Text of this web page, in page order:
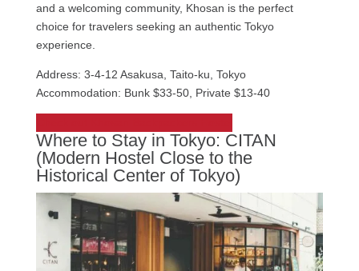
and a welcoming community, Khosan is the perfect
choice for travelers seeking an authentic Tokyo
experience.
Address: 3-4-12 Asakusa, Taito-ku, Tokyo
Accommodation: Bunk $33-50, Private $13-40
Where to Stay in Tokyo: CITAN
(Modern Hostel Close to the
Historical Center of Tokyo)